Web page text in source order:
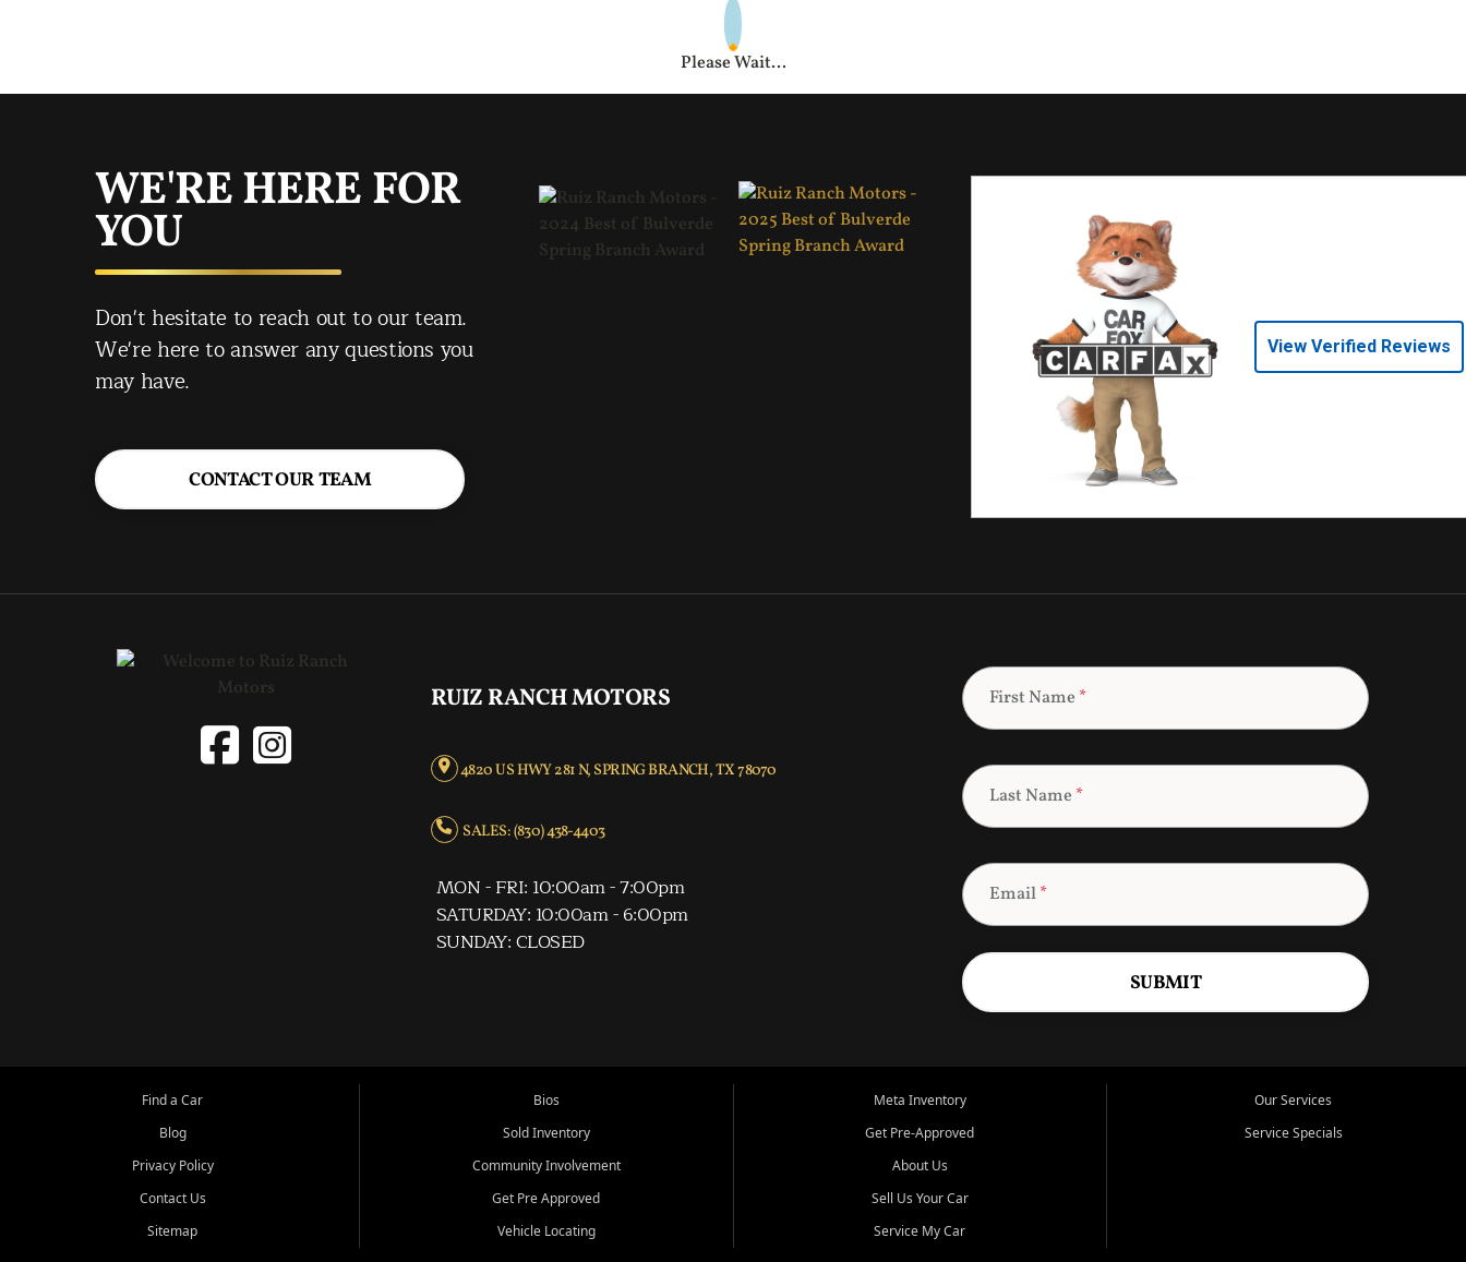
Please Wait...
WE'RE HERE FOR
YOU
Don't hesitate to reach out to our team.
We're here to answer any questions you
may have.
CONTACT OUR TEAM
View Verified Reviews
RUIZ RANCH MOTORS
4820 US HWY 281 N, SPRING BRANCH, TX 78070
SALES: (830) 438-4403
MON - FRI: 10:00am - 7:00pm
SATURDAY: 10:00am - 6:00pm
SUNDAY: CLOSED
First Name *
Last Name *
Email*
SUBMIT
Find a Car
Blog
Privacy Policy
Contact Us
Sitemap
Bios
Sold Inventory
Community Involvement
Get Pre Approved
Vehicle Locating
Meta Inventory
Get Pre-Approved
About Us
Sell Us Your Car
Service My Car
Our Services
Service Specials